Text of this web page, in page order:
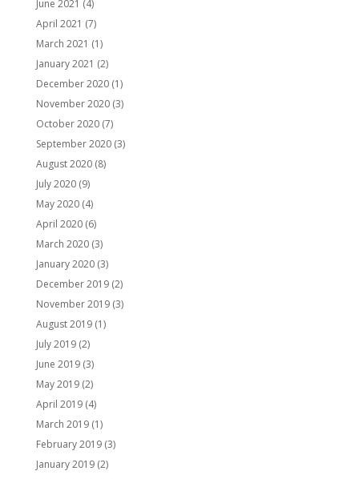
June 2021 (4)
April 2021 (7)
March 2021 (1)
January 2021 (2)
December 2020(1)
November 2020(3)
October 2020(7)
September 2020(3)
August 2020(8)
July 2020(9)
May 2020(4)
April 2020(6)
March 2020(3)
January 2020(3)
December 2019(2)
November 2019(3)
August 2019(1)
July 2019(2)
June 2019(3)
May 2019(2)
April 2019(4)
March 2019(1)
February 2019(3)
January 2019(2)